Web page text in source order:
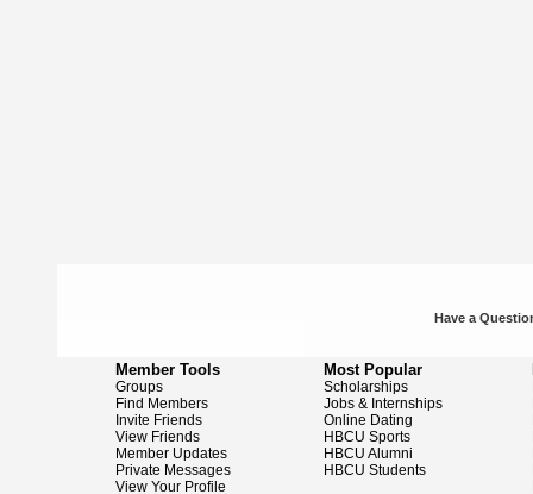
Have a
Member Tools
Groups
Find Members
Invite Friends
View Friends
Member Updates
Private Messages
View Your Profile
Most Popular
Scholarships
Jobs & Internships
Online Dating
HBCU Sports
HBCU Alumni
HBCU Students